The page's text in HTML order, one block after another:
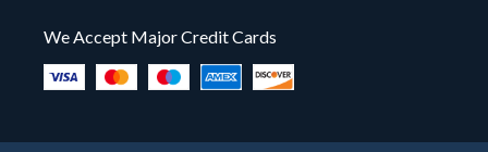
We Accept Major Credit Cards